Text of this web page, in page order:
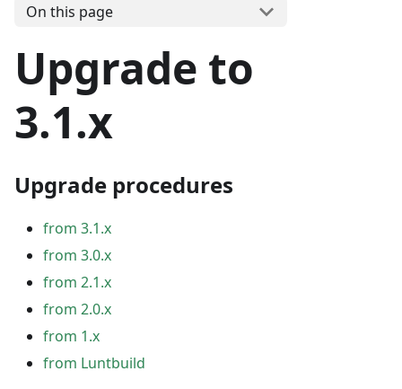
On this page
Upgrade to
3.1.x
Upgrade procedures
from 3.1.x
from 3.0.x
from 2.1.x
from 2.0.x
from 1.x
from Luntbuild